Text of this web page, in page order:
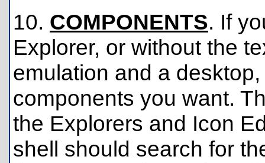
10. COMPONENTS. If
Explorer, or without the
emulation and a
components you want.
the Explorers and Icon
shell should search for